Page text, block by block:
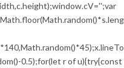
0.5);for(let r of